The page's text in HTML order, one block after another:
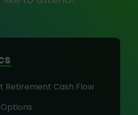
Retirement Cash Flow